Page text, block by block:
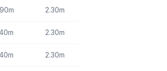
2.30m
2.30m
2.30m